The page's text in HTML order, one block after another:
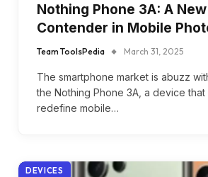
Nothing Phone 3A: A New
Contender in Mobile
Team ToolsPedia March 31, 2025
The smartphone market is abuzz
the Nothing Phone 3A, a device that
redefine mobile…
DEVICES